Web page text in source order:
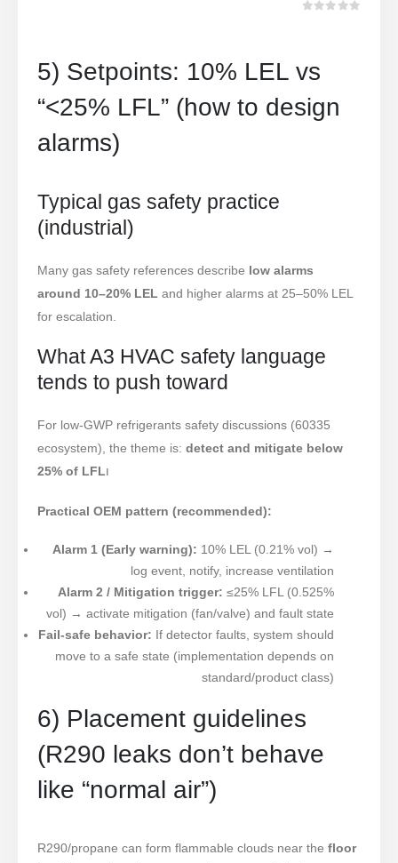
5) Setpoints: 10% LEL vs
“<25% LFL” (how to design
alarms)
Typical gas safety practice
(industrial)
Many gas safety references describe low alarms
around 10–20% LEL and higher alarms at 25–50% LEL
for escalation.
What A3 HVAC safety language
tends to push toward
For low-GWP refrigerants safety discussions (60335
ecosystem), the theme is: detect and mitigate below
25% of LFLו
Practical OEM pattern (recommended):
Alarm 1 (Early warning): 10% LEL (0.21% vol) →
log event, notify, increase ventilation
Alarm 2 / Mitigation trigger: ≤25% LFL (0.525%
vol) → activate mitigation (fan/valve) and fault state
Fail-safe behavior: If detector faults, system should
move to a safe state (implementation depends on
standard/product class)
6) Placement guidelines
(R290 leaks don’t behave
like “normal air”)
R290/propane can form flammable clouds near the floor